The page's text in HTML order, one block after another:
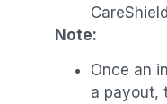
Note:
Once an
a payout,